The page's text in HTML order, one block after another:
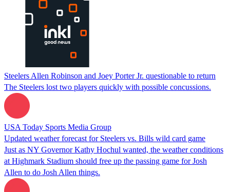
Steelers Allen Robinson and Joey Porter Jr. questionable to return
The Steelers lost two players quickly with possible concussions.
USA Today Sports Media Group
Updated weather forecast for Steelers vs. Bills wild card game
Just as NY Governor Kathy Hochul wanted, the weather conditions
at Highmark Stadium should free up the passing game for Josh
Allen to do Josh Allen things.